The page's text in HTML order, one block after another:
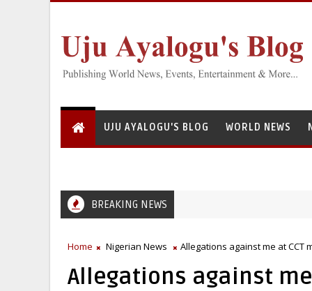
UJU AYALOGU'S BLOG WORLD NEWS
BREAKING NEWS
Home Nigerian News Allegations against me at CCT
Allegations against